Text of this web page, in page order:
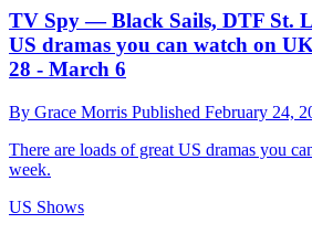
TV Spy — Black Sails, DTF St.
US dramas you can watch on
28 - March 6
By Grace Morris Published February 24,
There are loads of great US dramas you
week.
US Shows